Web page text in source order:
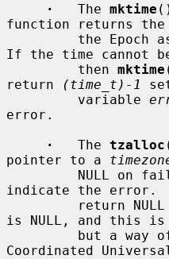
·
   The
mktime
function returns
the Epoch
If the time cannot
         then
mktime
return
(time_t)-1
         variable
error.
·
   The
tzalloc
pointer to a
NULL
indicate the error.
return
is NULL, and this
Coordinated